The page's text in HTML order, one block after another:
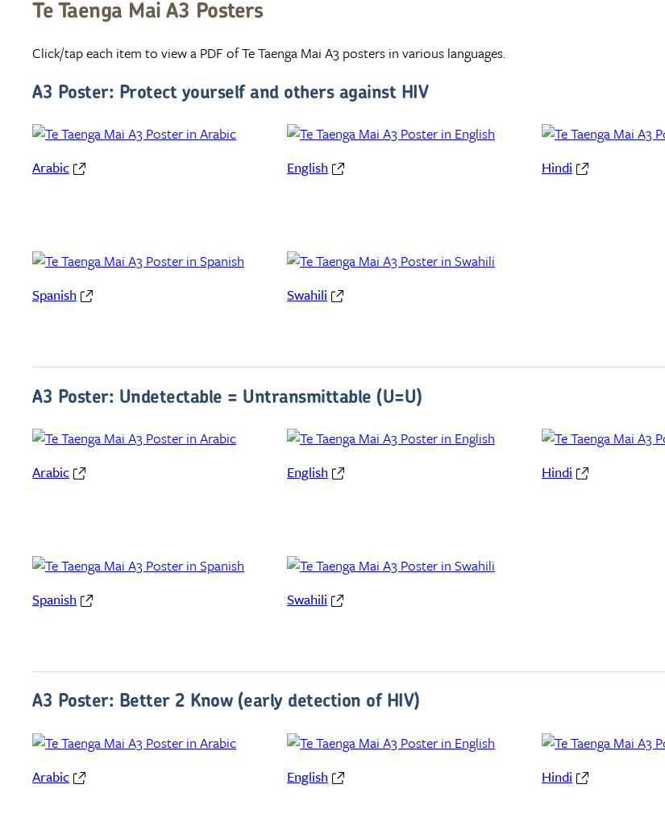
Te Taenga Mai A3 Posters
Click/tap each item to view a PDF of Te Taenga Mai A3 posters in various languages.
A3 Poster: Protect yourself and others against HIV
Arabic English
Hindi
Spanish Swahili
A3 Poster: Undetectable = Untransmittable (U=U)
Arabic English
Hindi
Spanish Swahili
A3 Poster: Better 2 Know (early detection of HIV)
Arabic English
Hindi